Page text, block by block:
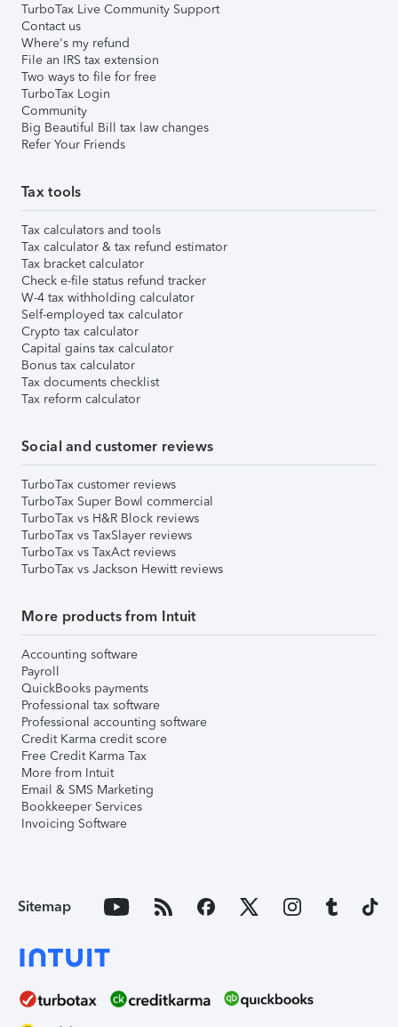
TurboTax Live Community Support
Contact us
Where's my refund
File an IRS tax extension
Two ways to file for free
TurboTax Login
Community
Big Beautiful Bill tax law changes
Refer Your Friends
Tax tools
Tax calculators and tools
Tax calculator & tax refund estimator
Tax bracket calculator
Check e-file status refund tracker
W-4 tax withholding calculator
Self-employed tax calculator
Crypto tax calculator
Capital gains tax calculator
Bonus tax calculator
Tax documents checklist
Tax reform calculator
Social and customer reviews
TurboTax customer reviews
TurboTax Super Bowl commercial
TurboTax vs H&R Block reviews
TurboTax vs TaxSlayer reviews
TurboTax vs TaxAct reviews
TurboTax vs Jackson Hewitt reviews
More products from Intuit
Accounting software
Payroll
QuickBooks payments
Professional tax software
Professional accounting software
Credit Karma credit score
Free Credit Karma Tax
More from Intuit
Email & SMS Marketing
Bookkeeper Services
Invoicing Software
Sitemap